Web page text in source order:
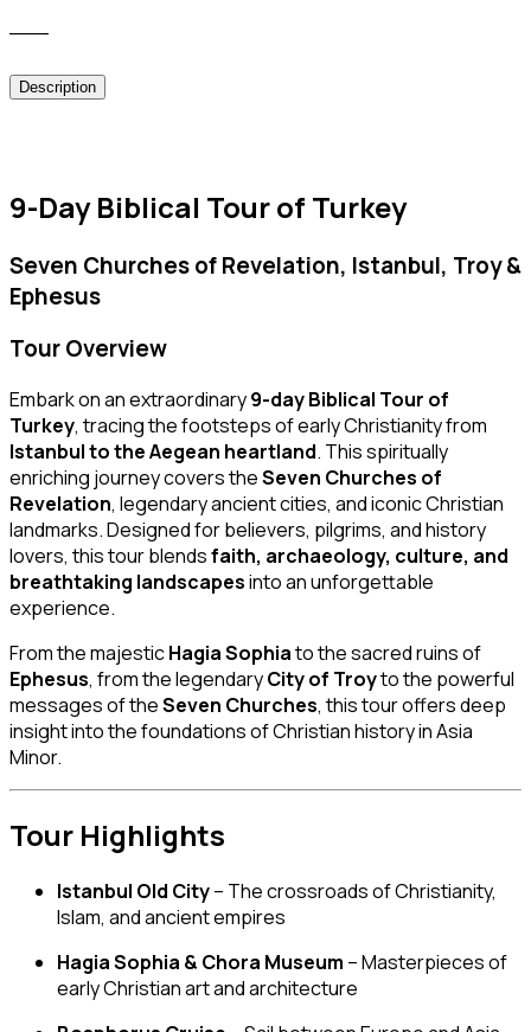
Description
9-Day Biblical Tour of Turkey
Seven Churches of Revelation, Istanbul, Troy &
Ephesus
Tour Overview
Embark on an extraordinary9-day Biblical Tour of
Turkey, tracing the footsteps of early Christianity from
Istanbul to the Aegean heartland. This spiritually
enriching journey covers theSeven Churches of
Revelation, legendary ancient cities, and iconic Christian
landmarks. Designed for believers, pilgrims, and history
lovers, this tour blendsfaith, archaeology, culture, and
breathtaking landscapesinto an unforgettable
experience.
From the majesticHagia Sophiato the sacred ruins of
Ephesus, from the legendaryCity of Troyto the powerful
messages of theSeven Churches, this tour offers deep
insight into the foundations of Christian history in Asia
Minor.
Tour Highlights
Istanbul Old City– The crossroads of Christianity,
Islam, and ancient empires
Hagia Sophia & Chora Museum – Masterpieces of
early Christian art and architecture